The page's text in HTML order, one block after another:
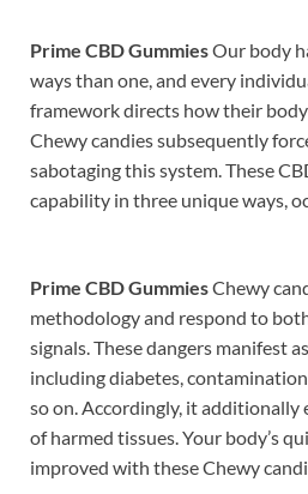
Prime CBD GummiesOur body
ways than one, and every
framework directs how their
Chewy candies subsequently
sabotaging this system. These
capability in three unique ways,
Prime CBD GummiesChewy
methodology and respond to
signals. These dangers manifest
including diabetes,
so on. Accordingly, it additionally
of harmed tissues. Your body’s
improved with these Chewy